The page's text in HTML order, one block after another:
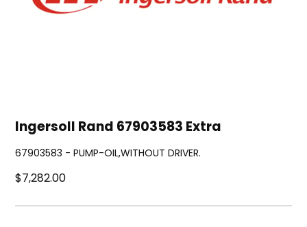
Ingersoll Rand 67903583 Extra
67903583 - PUMP-OIL,WITHOUT DRIVER.
$7,282.00